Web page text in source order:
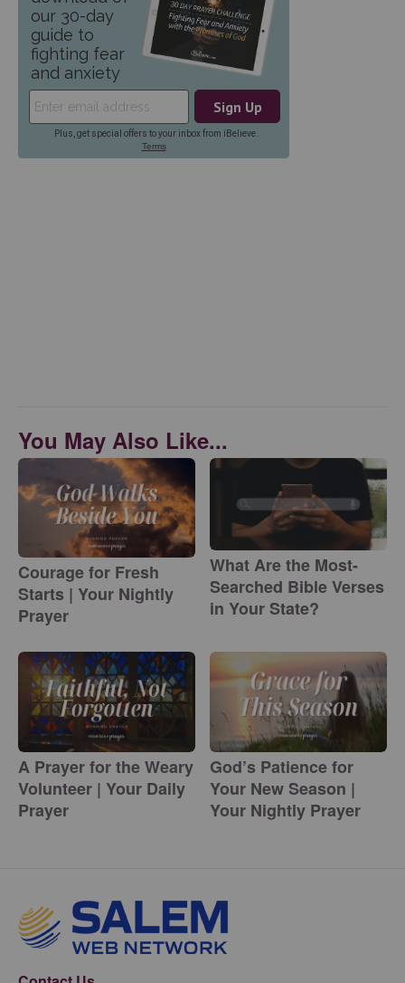
You May Also Like...
Courage for Fresh
Starts | Your Nightly
Prayer
What Are the Most-
Searched Bible Verses
in Your State?
A Prayer for the Weary
Volunteer | Your Daily
Prayer
God’s Patience for
Your New Season |
Your Nightly Prayer